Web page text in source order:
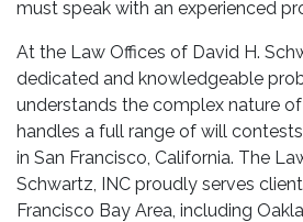
must speak with an experienced
At the Law Offices of David H.
dedicated and knowledgeable
understands the complex nature
handles a full range of will
in San Francisco, California. The
Schwartz, INC proudly serves
Francisco Bay Area, including